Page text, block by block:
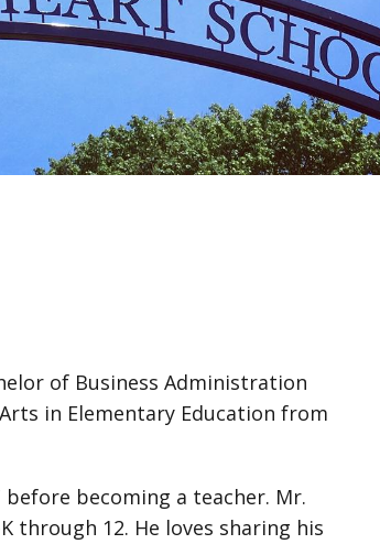
of Business Administration
in Elementary Education from
before becoming a teacher. Mr.
through 12. He loves sharing his